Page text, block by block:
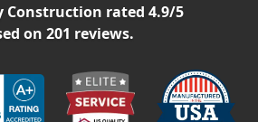
Construction rated 4.9/5
on 201 reviews.